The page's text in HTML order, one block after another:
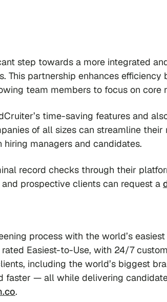
step towards a more integrated
This partnership enhances efficiency
team members to focus on core
time-saving features and
of all sizes can streamline their
managers and candidates.
record checks through their
prospective clients can request a
process with the world’s
Easiest-to-Use, with 24/7
including the world’s biggest
faster — all while delivering
.